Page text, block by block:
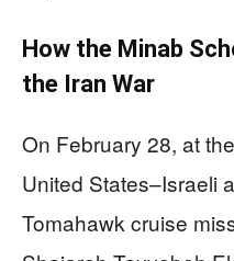
How the Minab
the Iran War
On February 28, at
United States–Israeli
Tomahawk cruise